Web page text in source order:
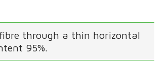
through a thin horizontal
95%.